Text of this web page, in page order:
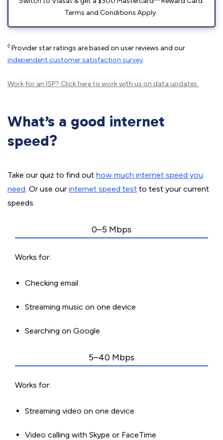
Terms and Conditions Apply.
◊ Provider star ratings are based on user reviews and our
independent customer satisfaction survey.
Work for an ISP? Click hereto work with us on data updates.
What’s a good internet
speed?
Take our quiz to find out how much internet speed you
need. Or use our internet speed test to test your current
speeds.
0–5 Mbps
Works for:
Checking email
Streaming music on one device
Searching on Google
5–40 Mbps
Works for:
Streaming video on one device
Video calling with Skype or FaceTime